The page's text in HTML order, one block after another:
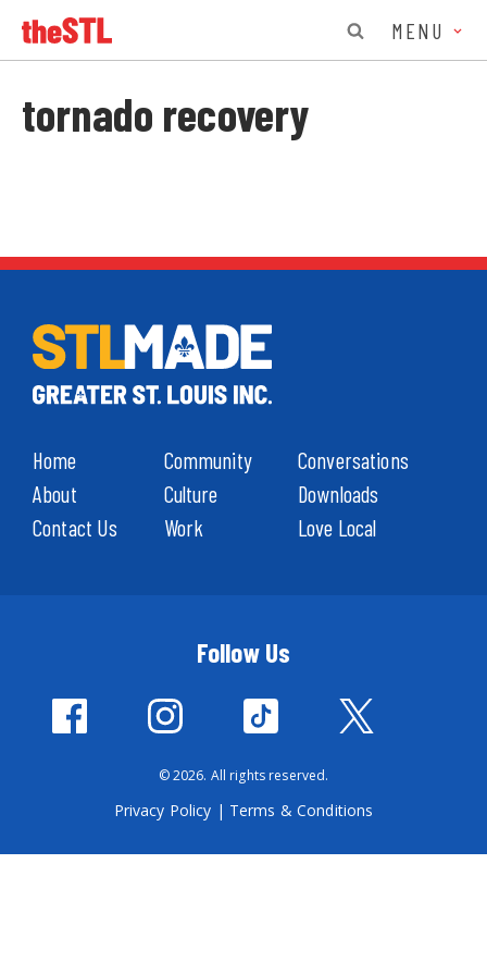
MENU
tornado recovery
Home
About
Contact Us
Community
Culture
Work
Conversations
Downloads
Love Local
Follow Us
© 2026. All rights reserved.
Privacy Policy | Terms & Conditions